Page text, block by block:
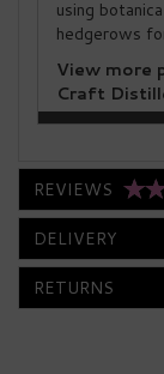
using
hedgerows
View more
Craft
REVIEWS
DELIVERY
RETURNS